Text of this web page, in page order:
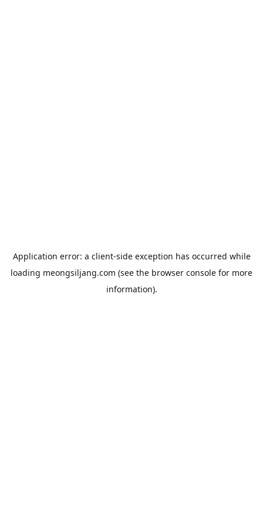
Application error: a client-side exception has occurred while
loading meongsiljang.com (see the browser console for more
information).